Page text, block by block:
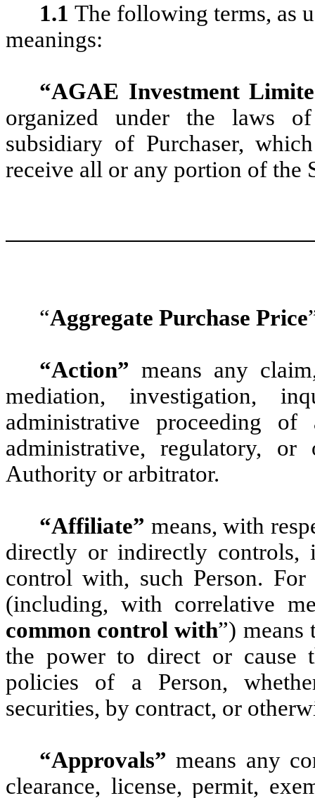
1.1 The following terms, as
meanings:
“AGAE Investment
organized under the laws
subsidiary of Purchaser,
receive all or any portion of the
“Aggregate Purchase Price
“Action” means any
mediation, investigation,
administrative proceeding
administrative, regulatory, or
Authority or arbitrator.
“Affiliate” means, with
directly or indirectly controls,
control with, such Person.
(including, with correlative
common control with”) means
the power to direct or cause
policies of a Person,
securities, by contract, or
“Approvals” means any
clearance, license, permit,